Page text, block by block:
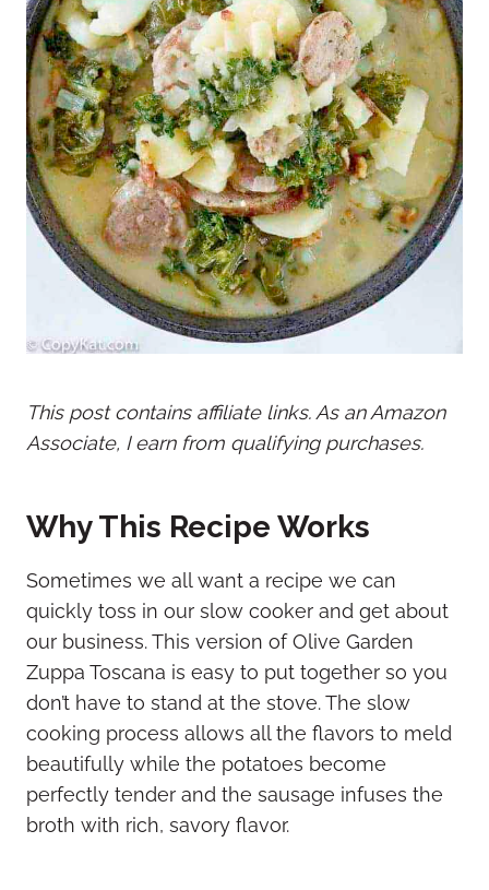
This post contains affiliate links. As an Amazon
Associate, I earn from qualifying purchases.
Why This Recipe Works
Sometimes we all want a recipe we can
quickly toss in our slow cooker and get about
our business. This version of Olive Garden
Zuppa Toscana is easy to put together so you
don’t have to stand at the stove. The slow
cooking process allows all the flavors to meld
beautifully while the potatoes become
perfectly tender and the sausage infuses the
broth with rich, savory flavor.